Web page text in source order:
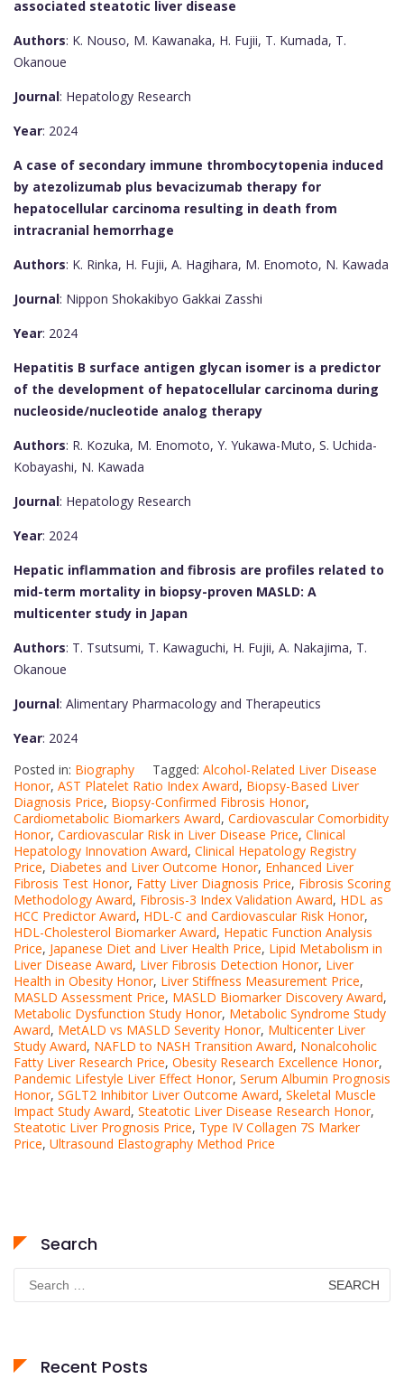
associated steatotic liver disease
Authors: K. Nouso, M. Kawanaka, H. Fujii, T. Kumada, T.
Okanoue
Journal: Hepatology Research
Year: 2024
A case of secondary immune thrombocytopenia induced
by atezolizumab plus bevacizumab therapy for
hepatocellular carcinoma resulting in death from
intracranial hemorrhage
Authors: K. Rinka, H. Fujii, A. Hagihara, M. Enomoto, N. Kawada
Journal: Nippon Shokakibyo Gakkai Zasshi
Year: 2024
Hepatitis B surface antigen glycan isomer is a predictor
of the development of hepatocellular carcinoma during
nucleoside/nucleotide analog therapy
Authors: R. Kozuka, M. Enomoto, Y. Yukawa-Muto, S. Uchida-
Kobayashi, N. Kawada
Journal: Hepatology Research
Year: 2024
Hepatic inflammation and fibrosis are profiles related to
mid-term mortality in biopsy-proven MASLD: A
multicenter study in Japan
Authors: T. Tsutsumi, T. Kawaguchi, H. Fujii, A. Nakajima, T.
Okanoue
Journal: Alimentary Pharmacology and Therapeutics
Year: 2024
Posted in: Biography Tagged: Alcohol-Related Liver Disease
Honor, AST Platelet Ratio Index Award, Biopsy-Based Liver
Diagnosis Price, Biopsy-Confirmed Fibrosis Honor,
Cardiometabolic Biomarkers Award, Cardiovascular Comorbidity
Honor, Cardiovascular Risk in Liver Disease Price, Clinical
Hepatology Innovation Award, Clinical Hepatology Registry
Price, Diabetes and Liver Outcome Honor, Enhanced Liver
Fibrosis Test Honor, Fatty Liver Diagnosis Price, Fibrosis Scoring
Methodology Award, Fibrosis-3 Index Validation Award, HDL as
HCC Predictor Award, HDL-C and Cardiovascular Risk Honor,
HDL-Cholesterol Biomarker Award, Hepatic Function Analysis
Price, Japanese Diet and Liver Health Price, Lipid Metabolism in
Liver Disease Award, Liver Fibrosis Detection Honor, Liver
Health in Obesity Honor, Liver Stiffness Measurement Price,
MASLD Assessment Price, MASLD Biomarker Discovery Award,
Metabolic Dysfunction Study Honor, Metabolic Syndrome Study
Award, MetALD vs MASLD Severity Honor, Multicenter Liver
Study Award, NAFLD to NASH Transition Award, Nonalcoholic
Fatty Liver Research Price, Obesity Research Excellence Honor,
Pandemic Lifestyle Liver Effect Honor, Serum Albumin Prognosis
Honor, SGLT2 Inhibitor Liver Outcome Award, Skeletal Muscle
Impact Study Award, Steatotic Liver Disease Research Honor,
Steatotic Liver Prognosis Price, Type IV Collagen 7S Marker
Price, Ultrasound Elastography Method Price
Search
Search
for:
Recent Posts